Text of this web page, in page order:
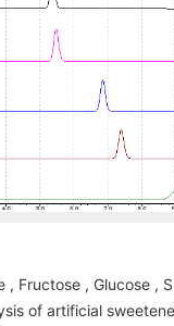
, Fructose , Glucose ,
of artificial